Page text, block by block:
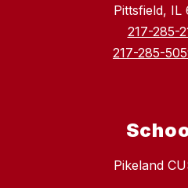
Pittsfield, IL
217-285-
217-285-
Pikeland